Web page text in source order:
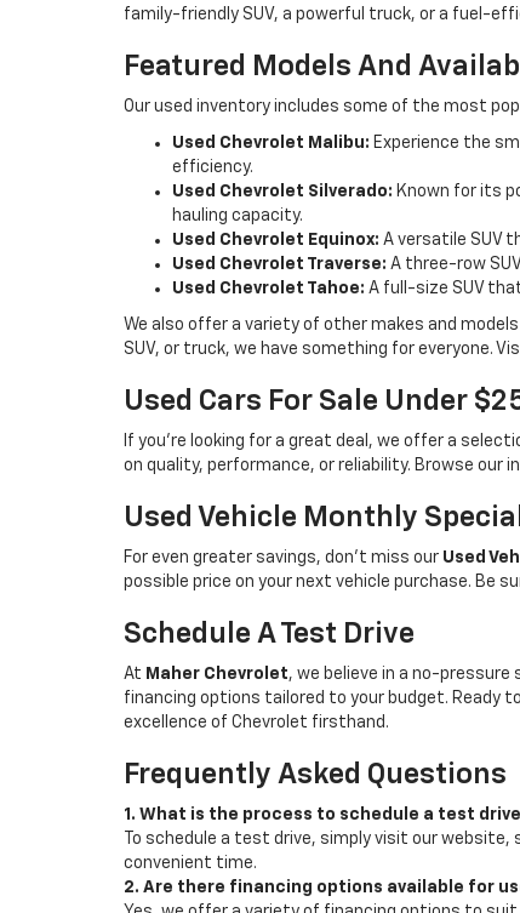
family-friendly SUV, a powerful truck, or a fuel-
Featured Models And
Our used inventory includes some of the most
Used Chevrolet Malibu: Experience the
efficiency.
Used Chevrolet Silverado: Known for its
hauling capacity.
Used Chevrolet Equinox: A versatile SUV
Used Chevrolet Traverse: A three-row
Used Chevrolet Tahoe: A full-size SUV
We also offer a variety of other makes and
SUV, or truck, we have something for everyone.
Used Cars For Sale Under
If you're looking for a great deal, we offer a
on quality, performance, or reliability. Browse our
Used Vehicle Monthly
For even greater savings, don’t miss our Used
possible price on your next vehicle purchase. Be
Schedule A Test Drive
At Maher Chevrolet, we believe in a no-
financing options tailored to your budget. Ready
excellence of Chevrolet firsthand.
Frequently Asked Questions
1. What is the process to schedule a test
To schedule a test drive, simply visit our website,
convenient time.
2. Are there financing options available for